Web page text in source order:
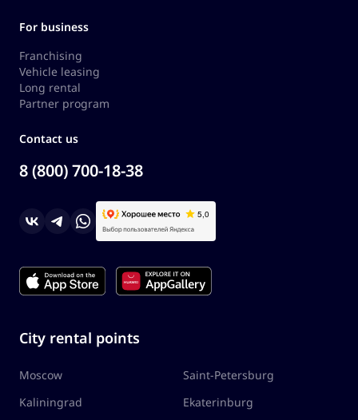
For business
Franchising
Vehicle leasing
Long rental
Partner program
Contact us
8 (800) 700-18-38
City rental points
Moscow
Saint-Petersburg
Kaliningrad
Ekaterinburg